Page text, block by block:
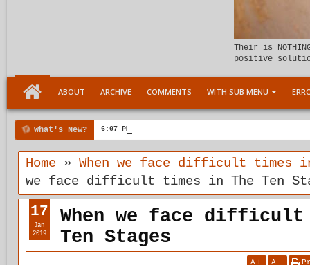
Their is
positive
ABOUT ARCHIVE COMMENTS WITH SUB MENU
What's New? 6:07 PM
Home» When we face difficult times
we face difficult times in The Ten
When we face
Ten Stages
A+ A -
17
Jan
2019